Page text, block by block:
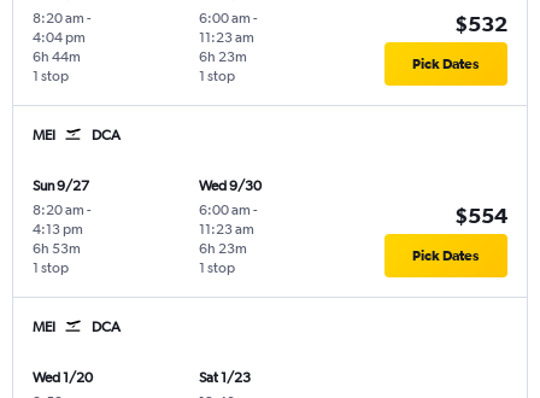
8:20 am -
4:04 pm
1 stop
6h 44m
6:00 am -
11:23 am
1 stop
6h 23m
$532
Pick Dates
MEI DCA
Sun 9/27
8:20 am -
4:13 pm
1 stop
6h 53m
Wed 9/30
6:00 am -
11:23 am
1 stop
6h 23m
$554
Pick Dates
MEI DCA
Wed 1/20
Sat 1/23